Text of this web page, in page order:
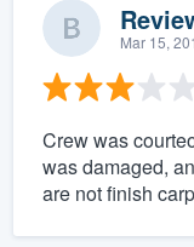
Mar 15,
Crew was
was damaged,
are not finish